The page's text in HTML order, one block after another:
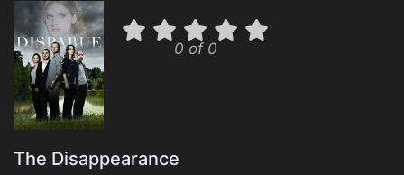
0 of 0
The Disappearance